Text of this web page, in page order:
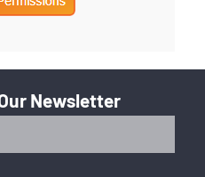
Newsletter